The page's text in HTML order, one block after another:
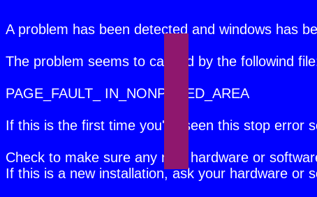
A problem has been detected and windows has
The problem seems to caused by the followind
PAGE_FAULT_ IN_NONPAGED_AREA
If this is the first time you've seen this stop error
Check to make sure any new hardware or
If this is a new installation, ask your hardware or